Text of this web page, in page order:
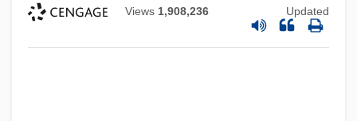
Views 1,908,236 Updated